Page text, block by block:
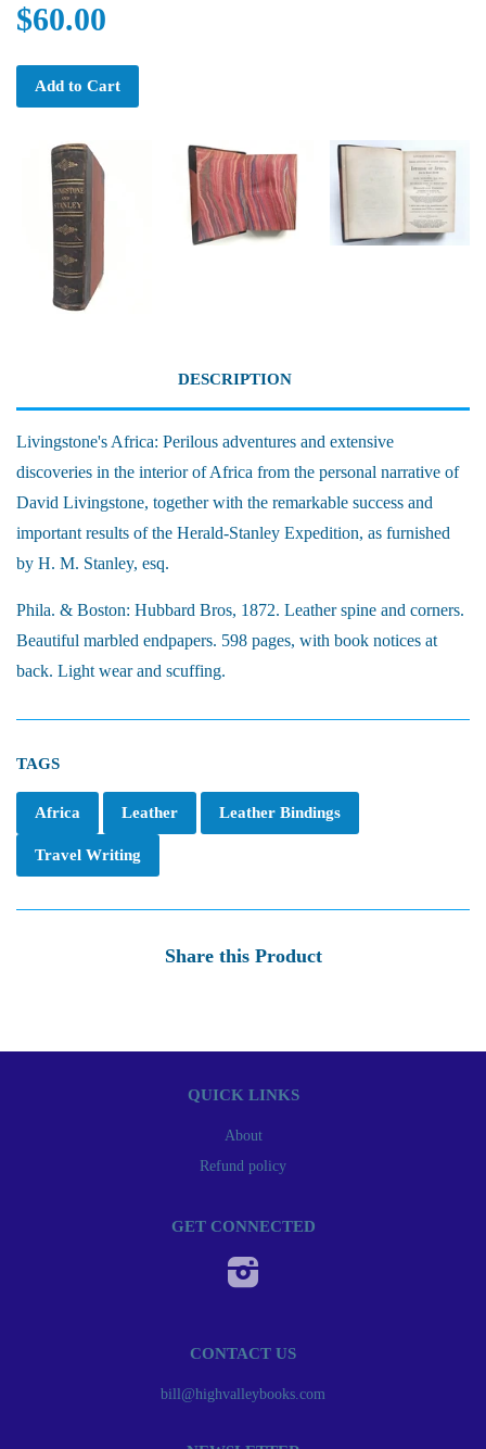
$60.00
Add to Cart
DESCRIPTION
Livingstone's Africa: Perilous adventures and extensive
discoveries in the interior of Africa from the personal narrative of
David Livingstone, together with the remarkable success and
important results of the Herald-Stanley Expedition, as furnished
by H. M. Stanley, esq.
Phila. & Boston: Hubbard Bros, 1872. Leather spine and corners.
Beautiful marbled endpapers. 598 pages, with book notices at
back. Light wear and scuffing.
TAGS
Africa Leather Leather Bindings
Travel Writing
Share this Product
QUICK LINKS
About
Refund policy
GET CONNECTED
CONTACT US
bill@highvalleybooks.com